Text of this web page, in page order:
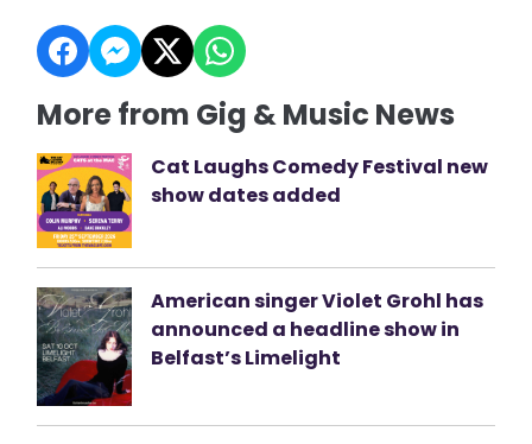
More from Gig & Music News
Cat Laughs Comedy Festival new
show dates added
American singer Violet Grohl has
announced a headline show in
Belfast’s Limelight